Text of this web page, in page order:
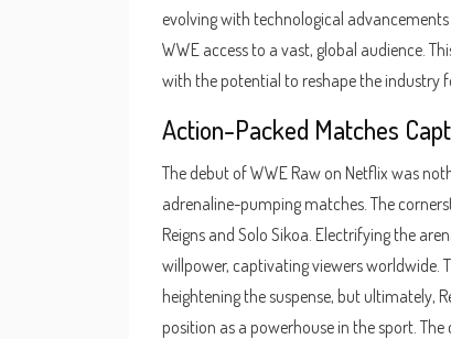
evolving with technological
WWE access to a vast, global audience.
with the potential to reshape the industry
Action-Packed Matches
The debut of WWE Raw on Netflix was
adrenaline-pumping matches. The
Reigns and Solo Sikoa. Electrifying the
willpower, captivating viewers worldwide.
heightening the suspense, but ultimately,
position as a powerhouse in the sport.